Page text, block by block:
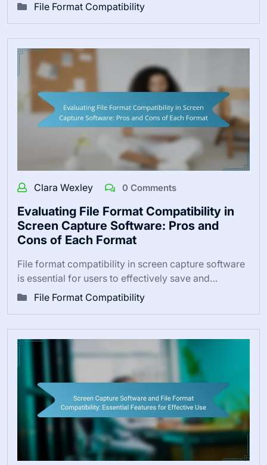
File Format Compatibility
Clara Wexley 0 Comments
Evaluating File Format Compatibility in
Screen Capture Software: Pros and
Cons of Each Format
File format compatibility in screen capture software
is essential for users to effectively save and…
File Format Compatibility